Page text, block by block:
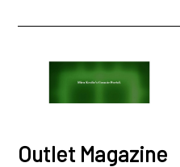
Outlet Magazine